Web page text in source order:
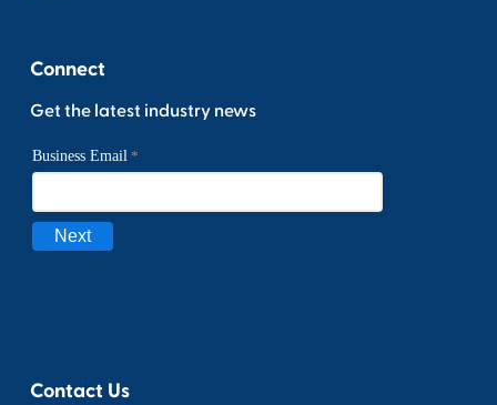
Connect
Get the latest industry news
Contact Us